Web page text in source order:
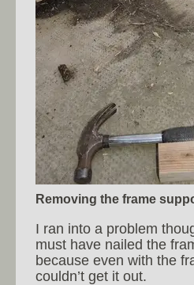
Removing the frame
I ran into a problem
must have nailed the
because even with the
couldn’t get it out.